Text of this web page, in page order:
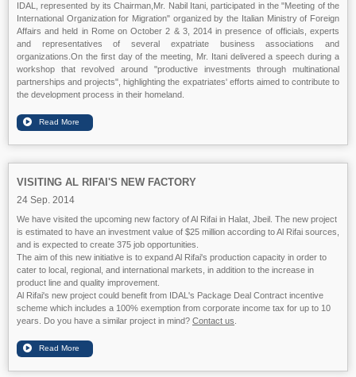
IDAL, represented by its Chairman,Mr. Nabil Itani, participated in the "Meeting of the
International Organization for Migration" organized by the Italian Ministry of Foreign
Affairs and held in Rome on October 2 & 3, 2014 in presence of officials, experts
and representatives of several expatriate business associations and
organizations.On the first day of the meeting, Mr. Itani delivered a speech during a
workshop that revolved around "productive investments through multinational
partnerships and projects", highlighting the expatriates' efforts aimed to contribute to
the development process in their homeland.
VISITING AL RIFAI'S NEW FACTORY
24 Sep. 2014
We have visited the upcoming new factory of Al Rifai in Halat, Jbeil. The new project
is estimated to have an investment value of $25 million according to Al Rifai sources,
and is expected to create 375 job opportunities.
The aim of this new initiative is to expand Al Rifai's production capacity in order to
cater to local, regional, and international markets, in addition to the increase in
product line and quality improvement.
Al Rifai's new project could benefit from IDAL's Package Deal Contract incentive
scheme which includes a 100% exemption from corporate income tax for up to 10
years. Do you have a similar project in mind? Contact us